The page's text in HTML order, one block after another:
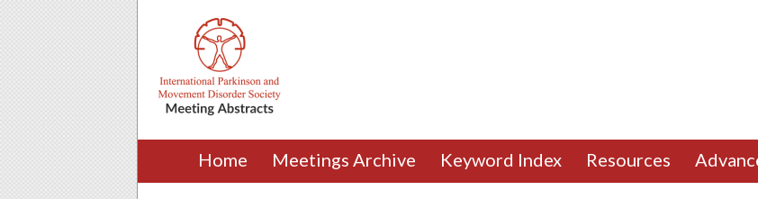
Home Meetings Archive Keyword Index Resources